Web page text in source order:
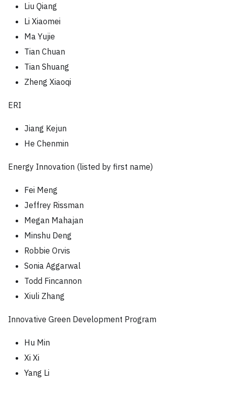
Liu Qiang
Li Xiaomei
Ma Yujie
Tian Chuan
Tian Shuang
Zheng Xiaoqi
ERI
Jiang Kejun
He Chenmin
Energy Innovation (listed by first name)
Fei Meng
Jeffrey Rissman
Megan Mahajan
Minshu Deng
Robbie Orvis
Sonia Aggarwal
Todd Fincannon
Xiuli Zhang
Innovative Green Development Program
Hu Min
Xi Xi
Yang Li